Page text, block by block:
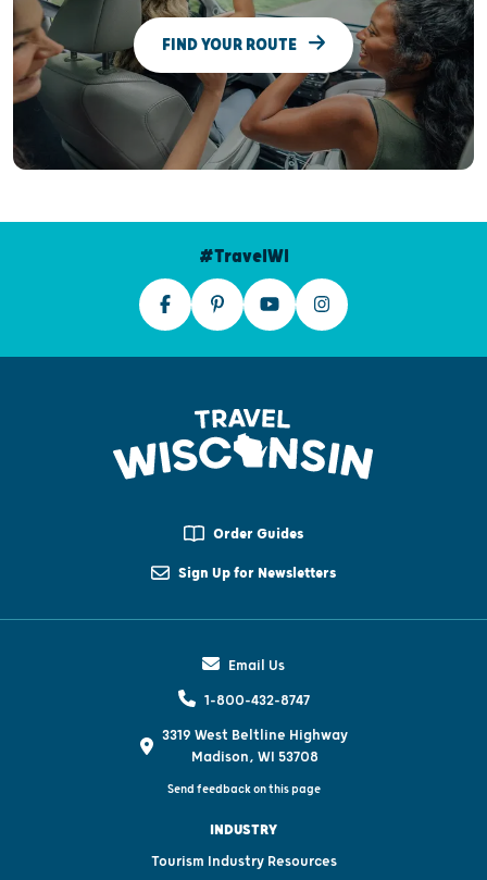
FIND YOUR ROUTE
#TravelWI
Order Guides
Sign Up for Newsletters
Email Us
1-800-432-8747
3319 West Beltline Highway
Madison, WI 53708
Send feedback on this page
INDUSTRY
Tourism Industry Resources